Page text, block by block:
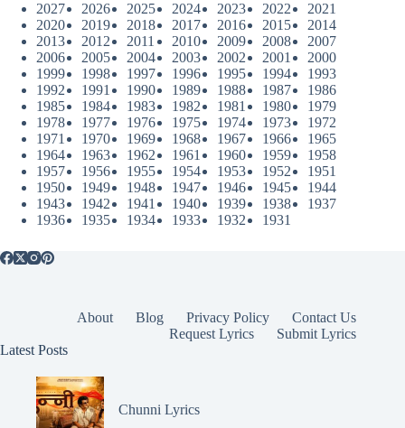
2027
2026 2025 2024 2023 2022
2021
2020
2019 2018 2017 2016 2015
2014
2013
2012 2011 2010 2009 2008
2007
2006
2005 2004 2003 2002 2001
2000
1999
1998 1997 1996 1995 1994
1993
1992
1991 1990 1989 1988 1987
1986
1985
1984 1983 1982 1981 1980
1979
1978
1977 1976 1975 1974 1973
1972
1971
1970 1969 1968 1967 1966
1965
1964
1963 1962 1961 1960 1959
1958
1957
1956 1955 1954 1953 1952
1951
1950
1949 1948 1947 1946 1945
1944
1943
1942 1941 1940 1939 1938
1937
1936
1935 1934 1933 1932 1931
About Blog Privacy Policy
Contact Us
Request Lyrics
Submit Lyrics
Latest Posts
Chunni Lyrics